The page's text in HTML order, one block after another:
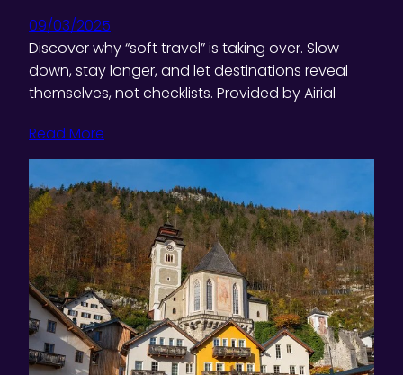
09/03/2025
Discover why “soft travel” is taking over. Slow
down, stay longer, and let destinations reveal
themselves, not checklists. Provided by Airial
Read More